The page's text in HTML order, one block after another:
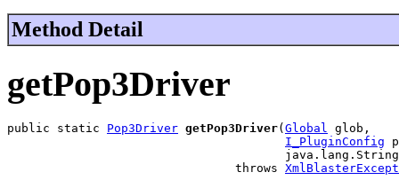
Method Detail
getPop3Driver
public static Pop3Driver getPop3Driver(Global
glob,
I_PluginConfig
                                throws